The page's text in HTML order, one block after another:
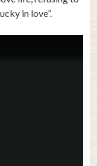
in love”.